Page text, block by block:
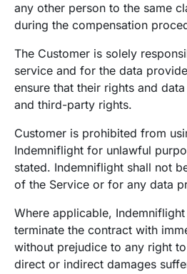
any other person to the same
during the compensation
The Customer is solely
service and for the data
ensure that their rights and
and third-party rights.
Customer is prohibited from
Indemniflight for unlawful
stated. Indemniflight shall not
of the Service or for any data
Where applicable,
terminate the contract with
without prejudice to any right
direct or indirect damages